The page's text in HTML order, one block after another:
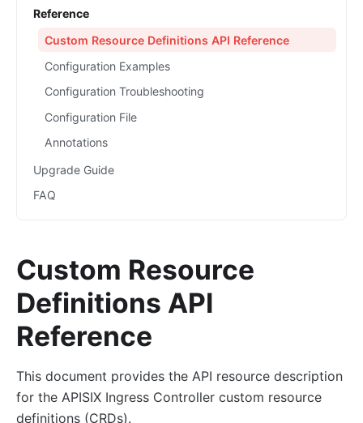
Reference
Custom Resource Definitions API Reference
Configuration Examples
Configuration Troubleshooting
Configuration File
Annotations
Upgrade Guide
FAQ
Custom Resource
Definitions API
Reference
This document provides the API resource description
for the APISIX Ingress Controller custom resource
definitions (CRDs).